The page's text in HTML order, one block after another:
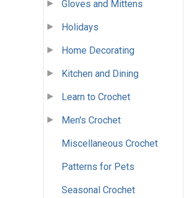
Gloves and Mittens
Holidays
Home Decorating
Kitchen and Dining
Learn to Crochet
Men's Crochet
Miscellaneous Crochet
Patterns for Pets
Seasonal Crochet